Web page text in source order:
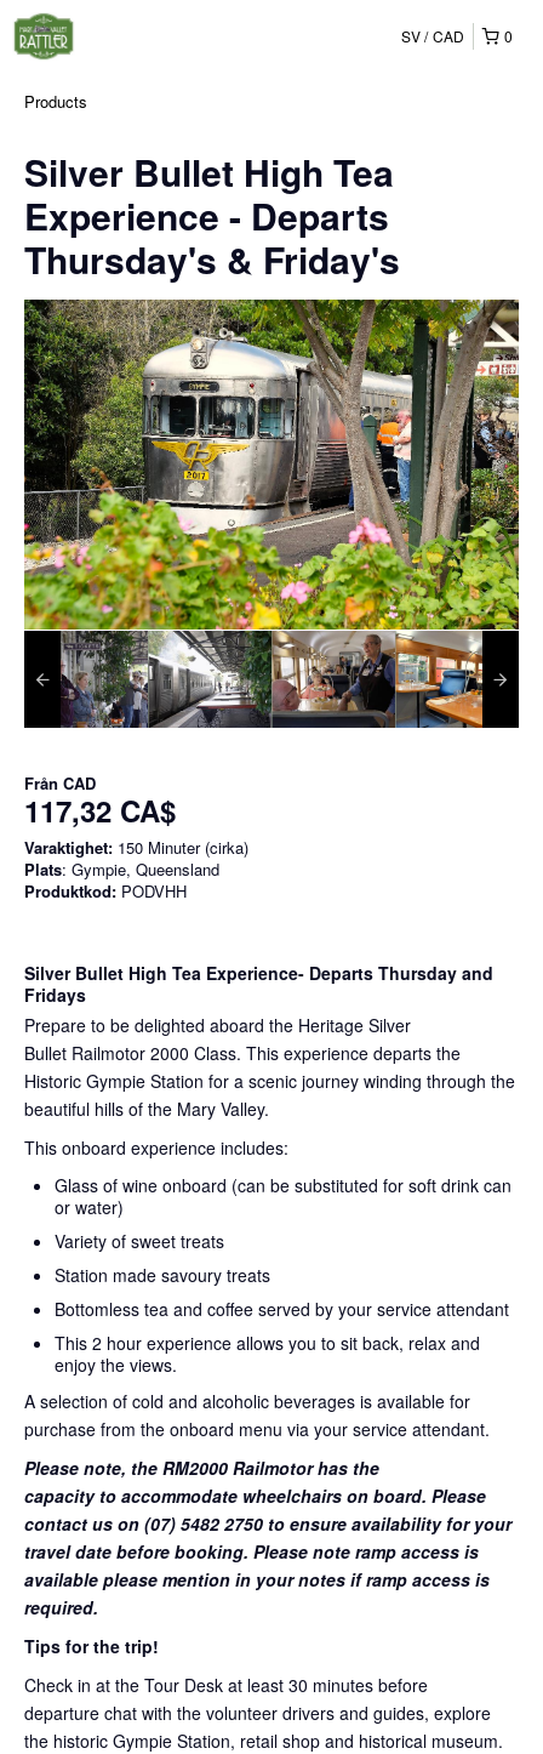
0
SV CAD
Products
Silver Bullet High Tea
Experience - Departs
Thursday's & Friday's
Från CAD
117,32 CA$
Varaktighet: 150 Minuter (cirka)
Plats: Gympie, Queensland
Produktkod: PODVHH
Silver Bullet High Tea Experience- Departs Thursday and
Fridays
Prepare to be delighted aboard the Heritage Silver
Bullet Railmotor 2000 Class. This experience departs the
Historic Gympie Station for a scenic journey winding through the
beautiful hills of the Mary Valley.
This onboard experience includes:
Glass of wine onboard (can be substituted for soft drink can
or water)
Variety of sweet treats
Station made savoury treats
Bottomless tea and coffee served by your service attendant
This 2 hour experience allows you to sit back, relax and
enjoy the views.
A selection of cold and alcoholic beverages is available for
purchase from the onboard menu via your service attendant.
Please note, the RM2000 Railmotor has the
capacity to accommodate wheelchairs on board. Please
contact us on (07) 5482 2750 to ensure availability for your
travel date before booking. Please note ramp access is
available please mention in your notes if ramp access is
required.
Tips for the trip!
Check in at the Tour Desk at least 30 minutes before
departure chat with the volunteer drivers and guides, explore
the historic Gympie Station, retail shop and historical museum.